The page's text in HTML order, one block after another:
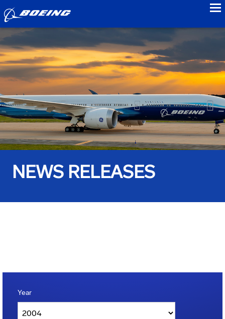
NEWS RELEASES
Year